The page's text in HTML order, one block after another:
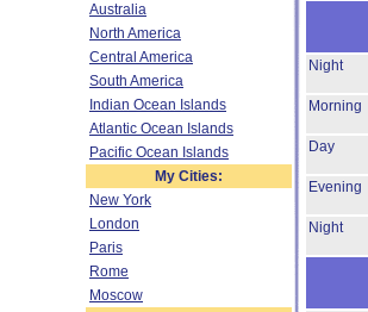
Australia
North America
Central America
South America
Indian Ocean Islands
Atlantic Ocean Islands
Pacific Ocean Islands
My Cities:
New York
London
Paris
Rome
Moscow
Night
Morning
Day
Evening
Night